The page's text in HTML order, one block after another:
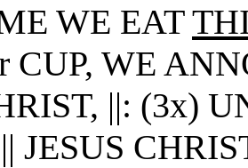
WE EAT
CUP, WE
||: (3x)
JESUS